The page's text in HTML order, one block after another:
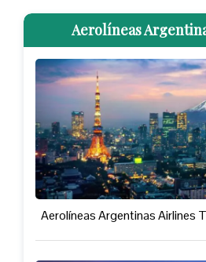
Aerolíneas
Aerolíneas Argentinas Airlines